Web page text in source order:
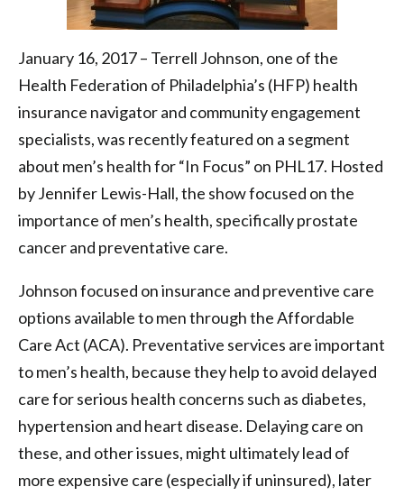
January 16, 2017 – Terrell Johnson, one of the
Health Federation of Philadelphia’s (HFP) health
insurance navigator and community engagement
specialists, was recently featured on a segment
about men’s health for “In Focus” on PHL17. Hosted
by Jennifer Lewis-Hall, the show focused on the
importance of men’s health, specifically prostate
cancer and preventative care.
Johnson focused on insurance and preventive care
options available to men through the Affordable
Care Act (ACA). Preventative services are important
to men’s health, because they help to avoid delayed
care for serious health concerns such as diabetes,
hypertension and heart disease. Delaying care on
these, and other issues, might ultimately lead of
more expensive care (especially if uninsured), later